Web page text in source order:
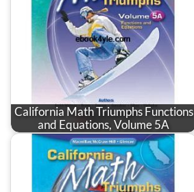
California Math Triumphs Functions
and Equations, Volume 5A